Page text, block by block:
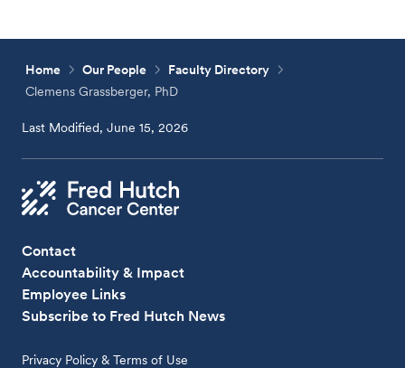
Home Our People
Faculty Directory
Clemens Grassberger, PhD
Last Modified, June 15, 2026
Contact
Accountability & Impact
Employee Links
Subscribe to Fred Hutch News
Privacy Policy & Terms of Use